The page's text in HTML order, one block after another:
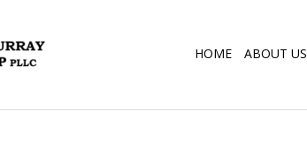
HOME ABOUT US